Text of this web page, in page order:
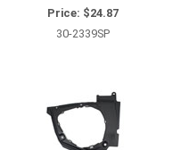
Price: $24.87
30-2339SP